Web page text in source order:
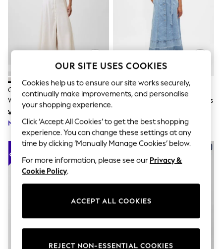
Back To College
Autumn Must Haves
The Occasion Shop
Hardware Detailing
Escape into Summer: As Advertised
Spring Dressing
Coastal Prints
Capsule Wardrobe
Graphic Styles
Balloon Trousers
Summer Footwear
Self.
Beachwear
Blazers
Hoodies & Sweatshirts
Jeans
Joggers
Gap White Linen Blend Empire
Waist Maxi Dress
Was £85
Now £59
Gap Light Wash Denim Tie-Belt
Button-Front V-Neck Maxi Dress
Now £52
OUR SITE USES COOKIES
Cookies help us to ensure our site works securely,
continually make improvements, and personalise
your shopping experience.
Click ‘Accept All Cookies’ to get the best shopping
experience. You can change these settings at any
time by clicking ‘Manually Manage Cookies’ below.
For more information, please see our Privacy &
Cookie Policy.
ACCEPT ALL COOKIES
REJECT NON-ESSENTIAL COOKIES